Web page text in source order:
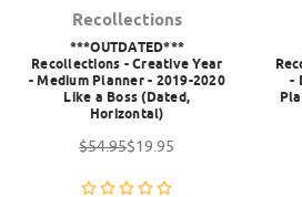
Recollections
***OUTDATED***
Recollections - Creative Year
- Medium Planner - 2019-2020
Like a Boss (Dated,
Horizontal)
$54.95$19.95
-